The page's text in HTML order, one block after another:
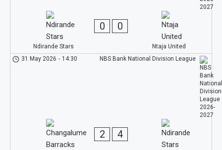
Ndirande Stars
0 0
Ntaja United
NBS Bank National Division League
31 May 2026 - 14:30
2 4